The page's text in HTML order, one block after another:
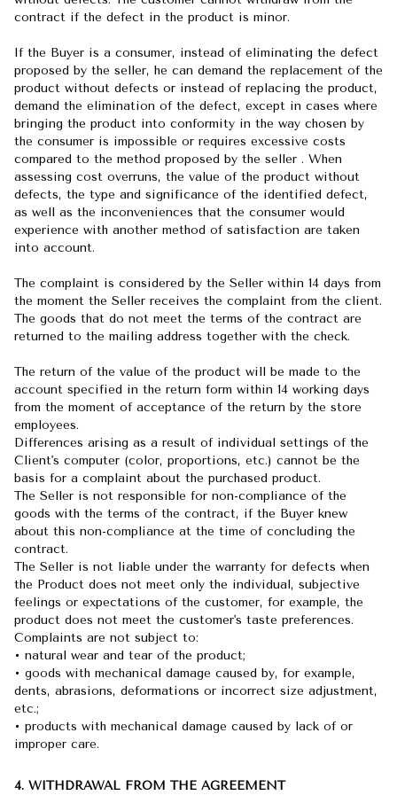
contract if the defect in the product is minor.
If the Buyer is a consumer, instead of eliminating the defect
proposed by the seller, he can demand the replacement of the
product without defects or instead of replacing the product,
demand the elimination of the defect, except in cases where
bringing the product into conformity in the way chosen by
the consumer is impossible or requires excessive costs
compared to the method proposed by the seller . When
assessing cost overruns, the value of the product without
defects, the type and significance of the identified defect,
as well as the inconveniences that the consumer would
experience with another method of satisfaction are taken
into account.
The complaint is considered by the Seller within 14 days from
the moment the Seller receives the complaint from the client.
The goods that do not meet the terms of the contract are
returned to the mailing address together with the check.
The return of the value of the product will be made to the
account specified in the return form within 14 working days
from the moment of acceptance of the return by the store
employees.
Differences arising as a result of individual settings of the
Client's computer (color, proportions, etc.) cannot be the
basis for a complaint about the purchased product.
The Seller is not responsible for non-compliance of the
goods with the terms of the contract, if the Buyer knew
about this non-compliance at the time of concluding the
contract.
The Seller is not liable under the warranty for defects when
the Product does not meet only the individual, subjective
feelings or expectations of the customer, for example, the
product does not meet the customer's taste preferences.
Complaints are not subject to:
• natural wear and tear of the product;
• goods with mechanical damage caused by, for example,
dents, abrasions, deformations or incorrect size adjustment,
etc.;
• products with mechanical damage caused by lack of or
improper care.
4. WITHDRAWAL FROM THE AGREEMENT